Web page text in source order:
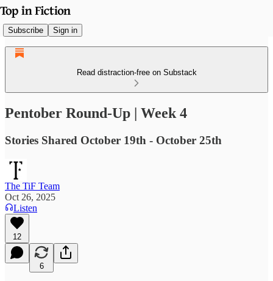
Subscribe Sign in
Read distraction-free on Substack
Pentober Round-Up | Week 4
Stories Shared October 19th - October 25th
The TiF Team
Oct 26, 2025
Listen
12
6